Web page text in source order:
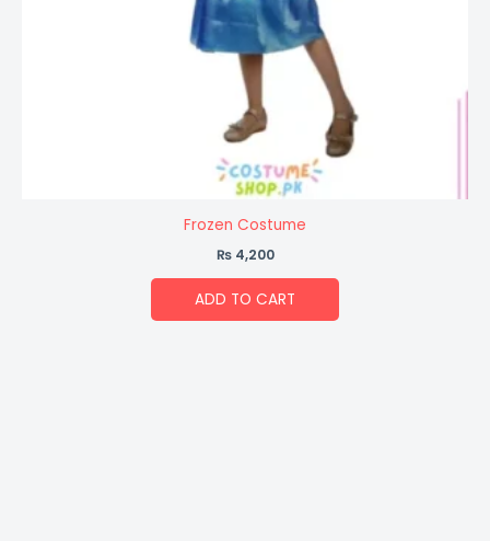
Frozen Costume
₨4,200
ADD TO CART